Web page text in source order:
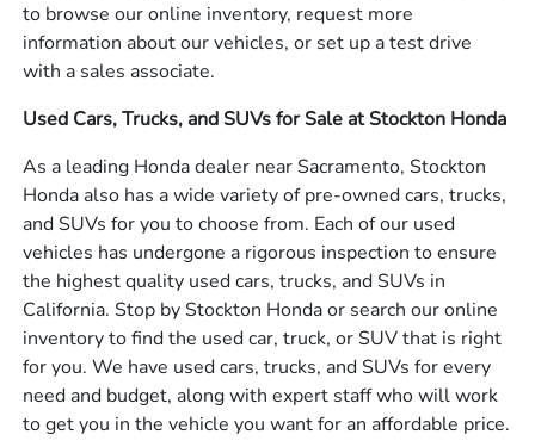
to browse our online inventory, request more
information about our vehicles, or set up a test drive
with a sales associate.
Used Cars, Trucks, and SUVs for Sale at Stockton Honda
As a leading Honda dealer near Sacramento, Stockton
Honda also has a wide variety of pre-owned cars, trucks,
and SUVs for you to choose from. Each of our used
vehicles has undergone a rigorous inspection to ensure
the highest quality used cars, trucks, and SUVs in
California. Stop by Stockton Honda or search our online
inventory to find the used car, truck, or SUV that is right
for you. We have used cars, trucks, and SUVs for every
need and budget, along with expert staff who will work
to get you in the vehicle you want for an affordable price.